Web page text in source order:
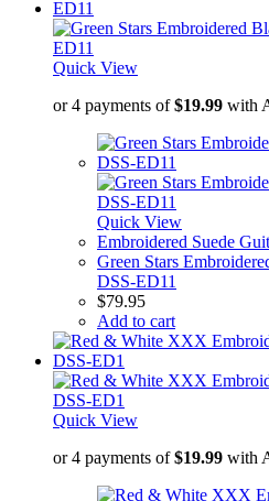
Quick View
or 4 payments of$19.99 with
Quick View
Embroidered Suede
Green Stars
DSS-ED11
$79.95
Add to cart
Quick View
or 4 payments of$19.99 with